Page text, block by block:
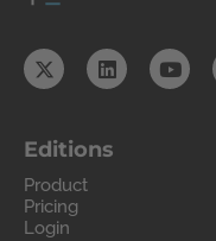
Editions
Product
Pricing
Login